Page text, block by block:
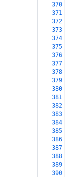
370
371
372
373
374
375
376
377
378
379
380
381
382
383
384
385
386
387
388
389
390